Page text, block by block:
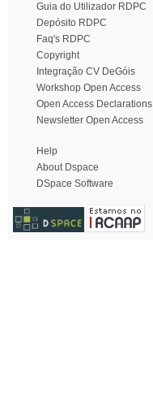
Guia do Utilizador RDPC
Depósito RDPC
Faq's RDPC
Copyright
Integração CV DeGóis
Workshop Open Access
Open Access Declarations
Newsletter Open Access
Help
About Dspace
DSpace Software